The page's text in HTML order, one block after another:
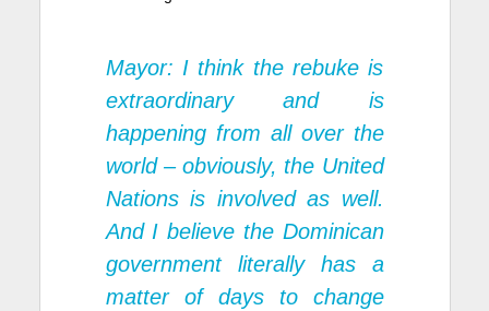
Mayor: I think the rebuke is
extraordinary and is
happening from all over the
world – obviously, the United
Nations is involved as well.
And I believe the Dominican
government literally has a
matter of days to change